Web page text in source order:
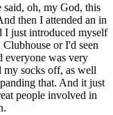
said, oh, my God, this
then I attended an in
I just introduced myself
or I'd seen
everyone was very
socks off, as well
that. And it just
people involved in